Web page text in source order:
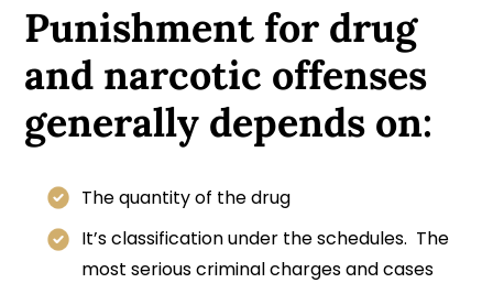
Punishment for drug
and narcotic offenses
generally depends on:
The quantity of the drug
It’s classification under the schedules. The
most serious criminal charges and cases